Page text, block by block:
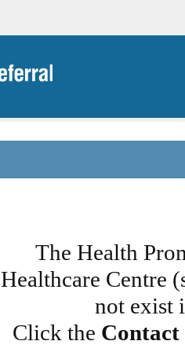
The Health
Healthcare Centre
not exist
Click the Contact